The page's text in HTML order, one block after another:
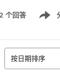
个回答
Show
排序
按日期排序